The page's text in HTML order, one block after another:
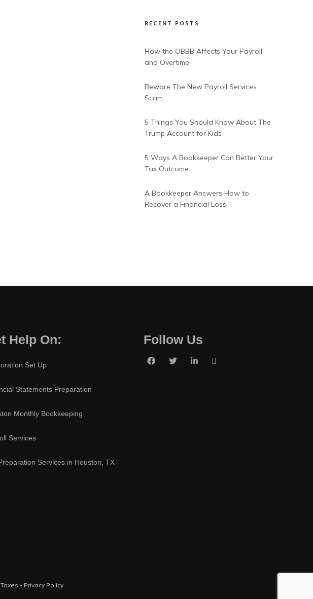
RECENT POSTS
How the OBBB Affects Your Payroll
and Overtime
Beware The New Payroll Services
Scam
5 Things You Should Know About The
Trump Account for Kids
5 Ways A Bookkeeper Can Better Your
Tax Outcome
A Bookkeeper Answers How to
Recover a Financial Loss
Help On:
Set Up
Statements Preparation
Monthly Bookkeeping
Services
Services in Houston, TX
Follow Us
- Privacy Policy